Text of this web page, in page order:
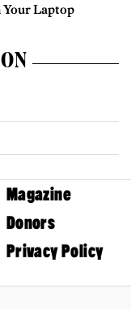
Laptop
Magazine
Donors
Privacy Policy